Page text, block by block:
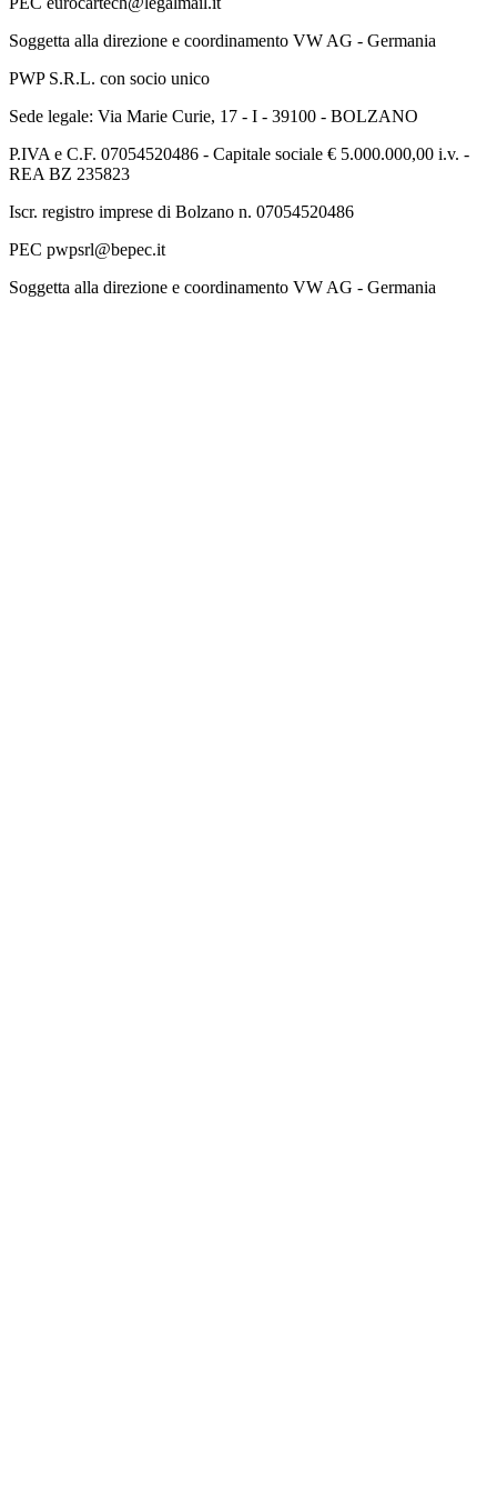
Soggetta alla direzione e coordinamento VW AG - Germania
PWP S.R.L. con socio unico
Sede legale: Via Marie Curie, 17 - I - 39100 - BOLZANO
P.IVA e C.F. 07054520486 - Capitale sociale € 5.000.000,00 i.v. -
REA BZ 235823
Iscr. registro imprese di Bolzano n. 07054520486
PEC pwpsrl@bepec.it
Soggetta alla direzione e coordinamento VW AG - Germania